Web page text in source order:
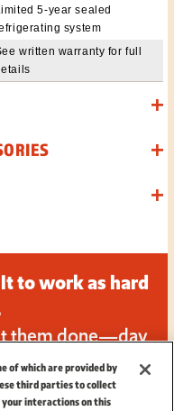
5-year sealed
system
written warranty for full
to work as hard
them done—day
of which are provided by
third parties to collect
interactions on this